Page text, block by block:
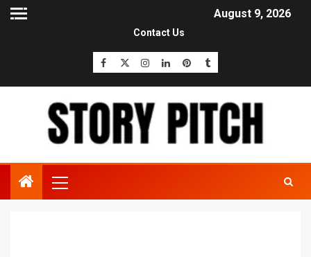
August 9, 2026
Contact Us